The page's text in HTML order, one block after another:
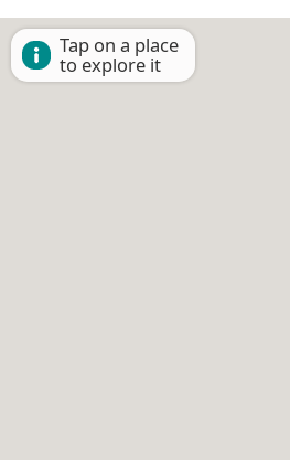
Tap on a place
to explore it